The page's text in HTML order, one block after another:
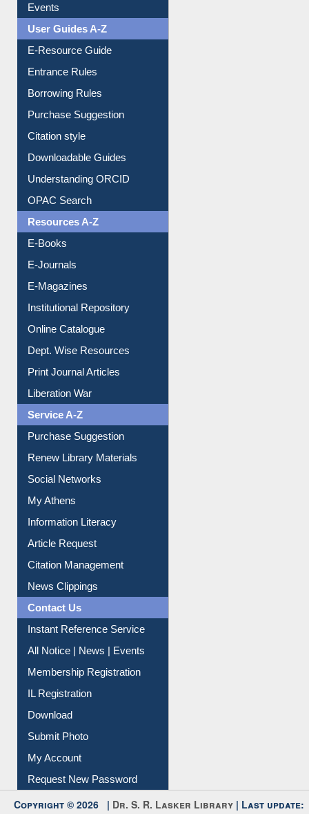
E-Resource Guide
Entrance Rules
Borrowing Rules
Purchase Suggestion
Citation style
Downloadable Guides
Understanding ORCID
OPAC Search
Resources A-Z
E-Books
E-Journals
E-Magazines
Institutional Repository
Online Catalogue
Dept. Wise Resources
Print Journal Articles
Liberation War
Service A-Z
Purchase Suggestion
Renew Library Materials
Social Networks
My Athens
Information Literacy
Article Request
Citation Management
News Clippings
Contact Us
Instant Reference Service
All Notice | News | Events
Membership Registration
IL Registration
Download
Submit Photo
My Account
Request New Password
Copyright © 2026 |
06-Aug-2026 8:31 pm